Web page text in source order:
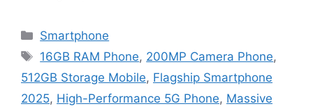
Categories
Smartphone
Tags
16GB RAM Phone, 200MP Camera Phone,
512GB Storage Mobile, Flagship Smartphone
2025, High-Performance 5G Phone, Massive